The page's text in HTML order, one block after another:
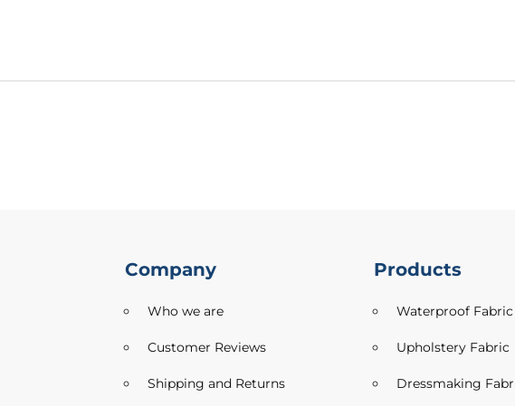
Company
Who we are
Customer Reviews
Shipping and Returns
Products
Waterproof Fabric
Upholstery Fabric
Dressmaking